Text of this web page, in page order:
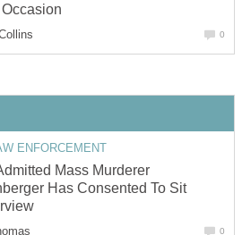
0
ENFORCEMENT
Mass Murderer
Has Consented To Sit
0